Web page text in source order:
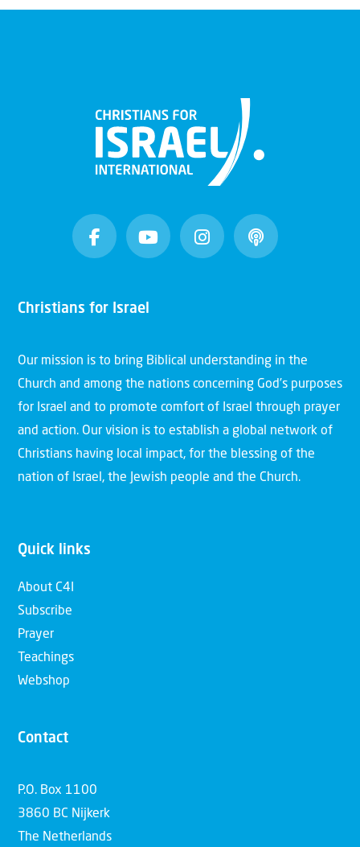
Christians for Israel
Our mission is to bring Biblical understanding in the
Church and among the nations concerning God’s purposes
for Israel and to promote comfort of Israel through prayer
and action. Our vision is to establish a global network of
Christians having local impact, for the blessing of the
nation of Israel, the Jewish people and the Church.
Quick links
About C4I
Subscribe
Prayer
Teachings
Webshop
Contact
P.O. Box 1100
3860 BC Nijkerk
The Netherlands